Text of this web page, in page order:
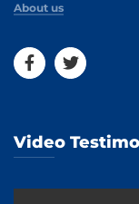
About us
Video